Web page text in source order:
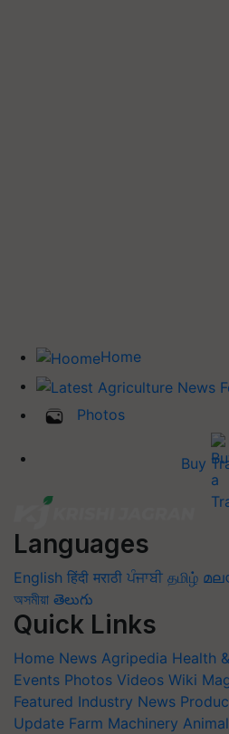
Home
Photos
Buy
Languages
English हिंदी मराठी ਪੰਜਾਬੀ தமிழ்
অসমীয়া తెలుగు
Quick Links
Home News Agripedia Health
Events Photos Videos Wiki
Featured Industry News
Update Farm Machinery